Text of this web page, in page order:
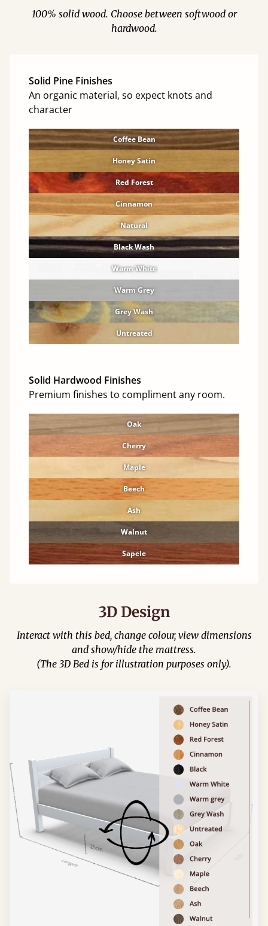
100% solid wood. Choose between softwood or
hardwood.
Solid Pine Finishes
An organic material, so expect knots and
character
Coffee Bean
Honey Satin
Red Forest
Cinnamon
Natural
Black Wash
Warm White
Warm Grey
Grey Wash
Untreated
Solid Hardwood Finishes
Premium finishes to compliment any room.
Oak
Cherry
Maple
Beech
Ash
Walnut
Sapele
3D Design
Interact with this bed, change colour, view dimensions
and show/hide the mattress.
(The 3D Bed is for illustration purposes only).